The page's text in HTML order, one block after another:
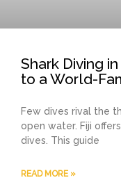
Shark Diving
to a World-
Few dives rival the
open water. Fiji
dives. This guide
READ MORE »